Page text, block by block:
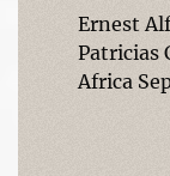
Ernest
Patricias
Africa